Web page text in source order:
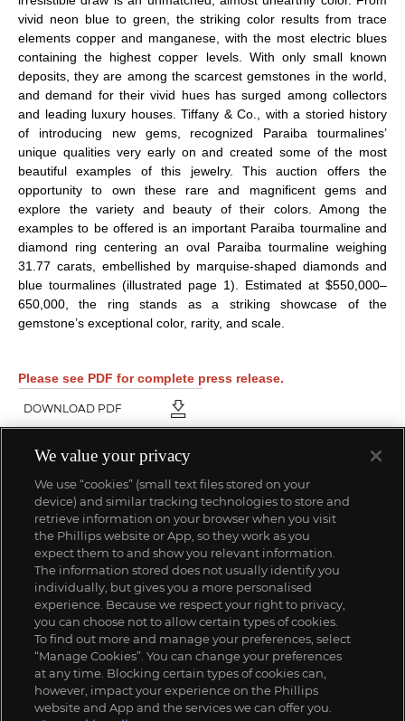
vivid neon blue to green, the striking color results from trace
elements copper and manganese, with the most electric blues
containing the highest copper levels. With only small known
deposits, they are among the scarcest gemstones in the world,
and demand for their vivid hues has surged among collectors
and leading luxury houses. Tiffany & Co., with a storied history
of introducing new gems, recognized Paraiba tourmalines’
unique qualities very early on and created some of the most
beautiful examples of this jewelry. This auction offers the
opportunity to own these rare and magnificent gems and
explore the variety and beauty of their colors. Among the
examples to be offered is an important Paraiba tourmaline and
diamond ring centering an oval Paraiba tourmaline weighing
31.77 carats, embellished by marquise-shaped diamonds and
blue tourmalines (illustrated page 1). Estimated at $550,000–
650,000, the ring stands as a striking showcase of the
gemstone’s exceptional color, rarity, and scale.
Please see PDF for complete press release.
DOWNLOAD PDF
We value your privacy
We use “cookies” (small text files stored on your
device) and similar tracking technologies to store and
retrieve information on your browser when you visit
the Phillips website or App, so they work as you
expect them to and show you relevant information.
The information stored does not usually identify you
individually, but gives you a more personalised
experience. Because we respect your right to privacy,
you can choose not to allow certain types of cookies.
To find out more and manage your preferences, select
“Manage Cookies”. You can change your preferences
at any time. Blocking certain types of cookies can,
however, impact your experience on the Phillips
website and App and the services we can offer you.